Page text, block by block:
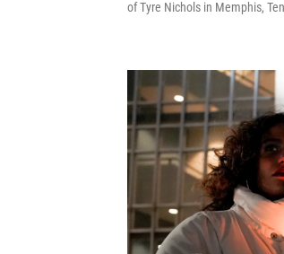
of Tyre Nichols in Memphis,